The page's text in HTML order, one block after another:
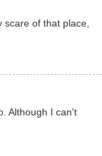
of that place,
Although I can't